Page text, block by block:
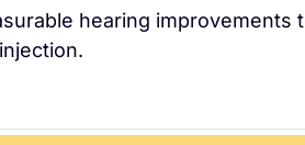
hearing improvements